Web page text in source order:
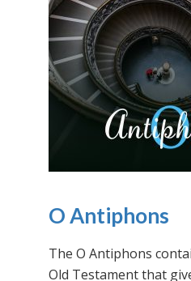
O Antiphons
The O Antiphons
Old Testament that